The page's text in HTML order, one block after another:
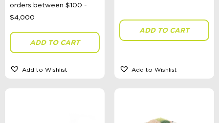
ADD TO CART
Add to Wishlist
ADD TO CART
Add to Wishlist